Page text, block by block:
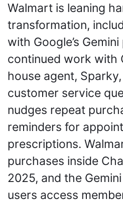
Walmart is leaning
transformation,
with Google’s
continued work with
house agent,
customer service
nudges repeat
reminders for
prescriptions.
purchases inside
2025, and the
users access